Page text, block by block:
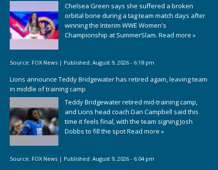
Chelsea Green says she suffered a broken
orbital bone during a tag team match days after
winning the Interim WWE Women's
Championship at SummerSlam. Read more »
Source: FOX News | Published: August 9, 2026 - 6:18 pm
Lions announce Teddy Bridgewater has retired again, leaving team
in middle of training camp
Teddy Bridgewater retired mid-training camp,
and Lions head coach Dan Campbell said this
time it feels final, with the team signing Josh
Dobbs to fill the spotRead more »
Source: FOX News | Published: August 9, 2026 - 6:04 pm